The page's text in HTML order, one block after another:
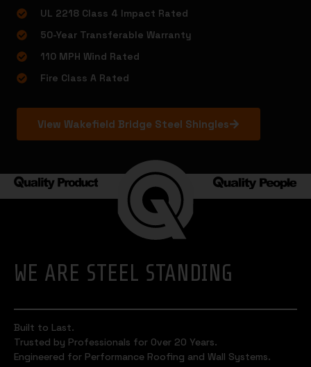
UL 2218 Class 4 Impact Rated
50-Year Transferable Warranty
110 MPH Wind Rated
Fire Class A Rated
View Wakefield Bridge Steel Shingles
WE ARE STEEL STANDING
Built to Last.
Trusted by Professionals for Over 20 Years.
Engineered for Performance Roofing and Wall Systems.